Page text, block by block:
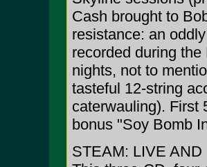
Cash brought to
resistance: an
recorded during
nights, not to
tasteful 12-string
caterwauling). First
bonus "Soy Bomb
STEAM: LIVE